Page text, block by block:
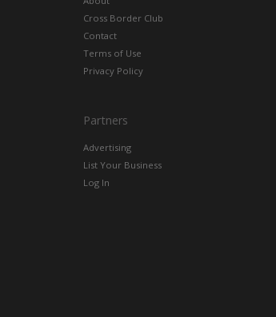
Cross Border Club
Contact
Terms of Use
Privacy Policy
Partners
Advertising
List Your Business
Log In